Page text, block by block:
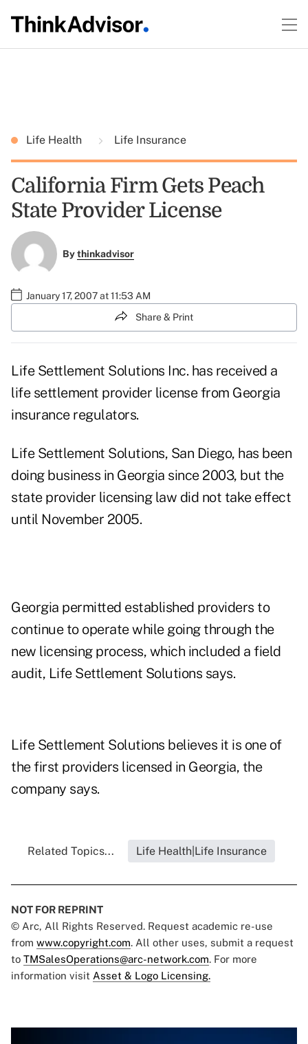
Life Health Life Insurance
California Firm Gets Peach
State Provider License
Bythinkadvisor
January 17, 2007 at 11:53 AM
Share & Print
Life Settlement Solutions Inc. has received a
life settlement provider license from Georgia
insurance regulators.
Life Settlement Solutions, San Diego, has been
doing business in Georgia since 2003, but the
state provider licensing law did not take effect
until November 2005.
Georgia permitted established providers to
continue to operate while going through the
new licensing process, which included a field
audit, Life Settlement Solutions says.
Life Settlement Solutions believes it is one of
the first providers licensed in Georgia, the
company says.
Related Topics... Life Health|Life Insurance
NOT FOR REPRINT
© Arc, All Rights Reserved. Request academic re-use
from www.copyright.com. All other uses, submit a request
to TMSalesOperations@arc-network.com. For more
information visit Asset & Logo Licensing.